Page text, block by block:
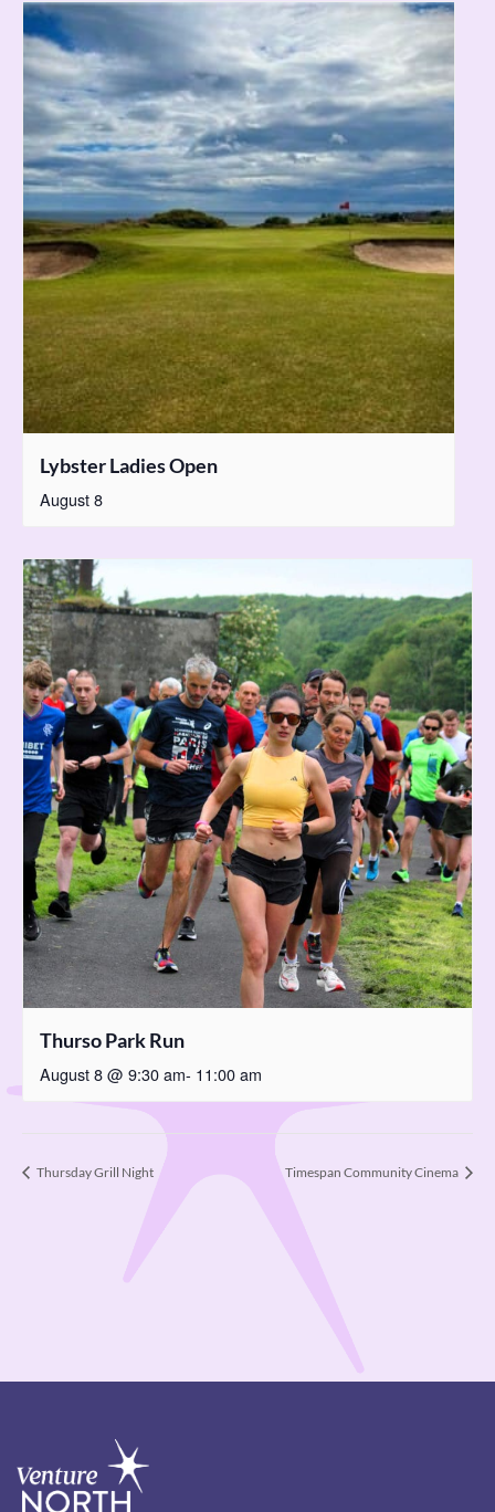
Lybster Ladies Open
August 8
Thurso Park Run
August 8 @ 9:30 am- 11:00 am
Thursday Grill Night Timespan Community Cinema